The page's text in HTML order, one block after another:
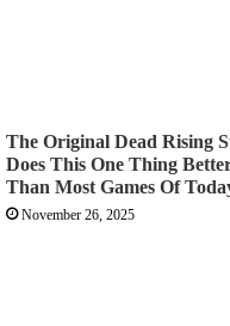
The Original Dead Rising
Does This One Thing
Than Most Games Of
November 26, 2025